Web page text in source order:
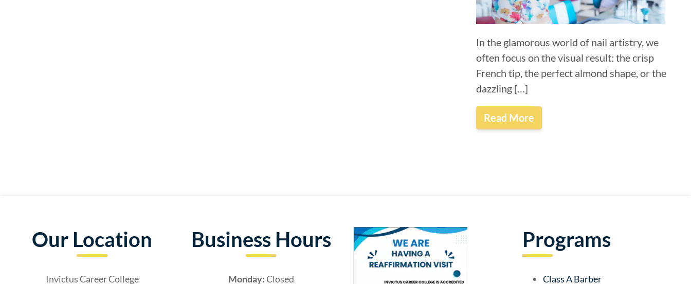
In the glamorous world of nail artistry, we
often focus on the visual result: the crisp
French tip, the perfect almond shape, or the
dazzling […]
Read More
Our Location
Invictus Career College
Business Hours
Monday:Closed
Programs
Class A Barber